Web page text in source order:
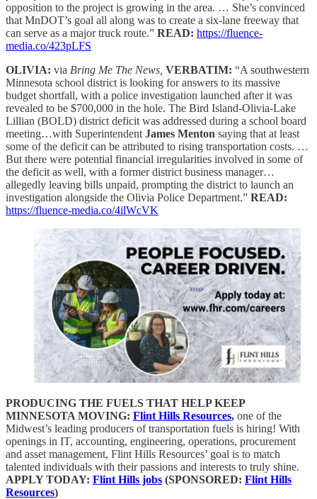
opposition to the project is growing in the area. … She’s convinced
that MnDOT’s goal all along was to create a six-lane freeway that
can serve as a major truck route.” READ: https://fluence-
media.co/423pLFS
OLIVIA: via Bring Me The News, VERBATIM: “A southwestern
Minnesota school district is looking for answers to its massive
budget shortfall, with a police investigation launched after it was
revealed to be $700,000 in the hole. The Bird Island-Olivia-Lake
Lillian (BOLD) district deficit was addressed during a school board
meeting…with Superintendent James Menton saying that at least
some of the deficit can be attributed to rising transportation costs. …
But there were potential financial irregularities involved in some of
the deficit as well, with a former district business manager…
allegedly leaving bills unpaid, prompting the district to launch an
investigation alongside the Olivia Police Department.” READ:
https://fluence-media.co/4ilWcVK
PRODUCING THE FUELS THAT HELP KEEP
MINNESOTA MOVING: Flint Hills Resources, one of the
Midwest’s leading producers of transportation fuels is hiring! With
openings in IT, accounting, engineering, operations, procurement
and asset management, Flint Hills Resources’ goal is to match
talented individuals with their passions and interests to truly shine.
APPLY TODAY: Flint Hills jobs (SPONSORED: Flint Hills
Resources)